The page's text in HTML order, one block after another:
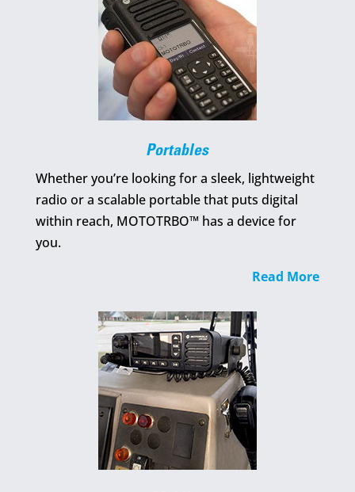
Portables
Whether you’re looking for a sleek, lightweight
radio or a scalable portable that puts digital
within reach, MOTOTRBO™ has a device for
you.
Read More